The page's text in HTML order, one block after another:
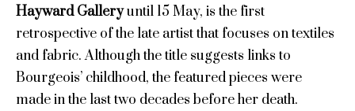
Hayward Galleryuntil 15 May, is the first
retrospective of the late artist that focuses on textiles
and fabric. Although the title suggests links to
Bourgeois’ childhood, the featured pieces were
made in the last two decades before her death.